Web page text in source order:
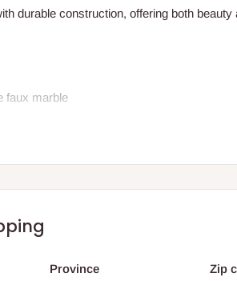
durable construction, offering both beauty
faux marble
Province Zip